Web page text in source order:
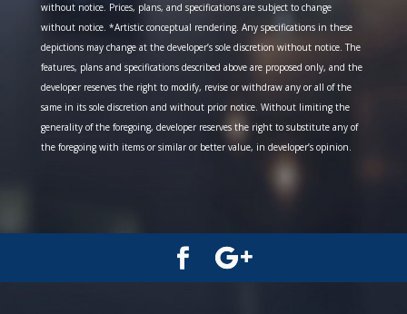
without notice. Prices, plans, and specifications are subject to change
without notice. *Artistic conceptual rendering. Any specifications in these
depictions may change at the developer’s sole discretion without notice. The
features, plans and specifications described above are proposed only, and the
developer reserves the right to modify, revise or withdraw any or all of the
same in its sole discretion and without prior notice. Without limiting the
generality of the foregoing, developer reserves the right to substitute any of
the foregoing with items or similar or better value, in developer’s opinion.